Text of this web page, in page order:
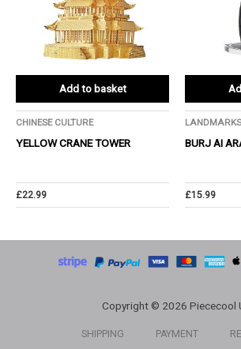
Add to basket
CHINESE CULTURE
YELLOW CRANE TOWER
£22.99
LANDMARKS
BURJ AI
£15.99
Copyright © 2026 Piececool
SHIPPING PAYMENT